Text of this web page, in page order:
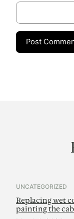
UNCATEGORIZED
Replacing wet
painting the